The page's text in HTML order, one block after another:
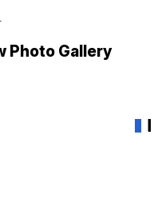
Photo Gallery